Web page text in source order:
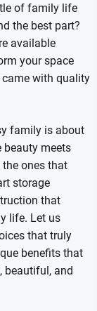
of family life
the best part?
available
your space
with quality
family is about
beauty meets
ones that
storage
that
life. Let us
that truly
benefits that
beautiful, and